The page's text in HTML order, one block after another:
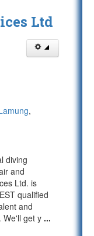
Ltd
,
diving
and
Ltd. is
qualified
and
We'll get y ...